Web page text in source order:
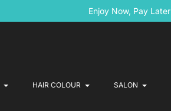
Enjoy Now, Pay Later
HAIR COLOUR SALON